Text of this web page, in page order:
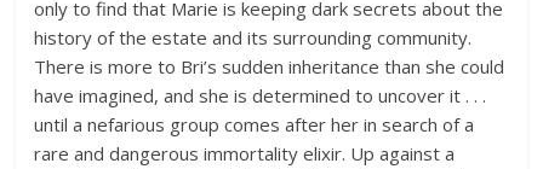
only to find that Marie is keeping dark secrets about the
history of the estate and its surrounding community.
There is more to Bri’s sudden inheritance than she could
have imagined, and she is determined to uncover it . . .
until a nefarious group comes after her in search of a
rare and dangerous immortality elixir. Up against a